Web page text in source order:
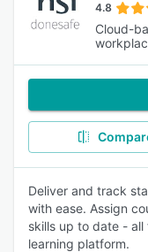
4.8
Cloud-
Deliver and track
with ease. Assign
skills up to date -
learning platform.